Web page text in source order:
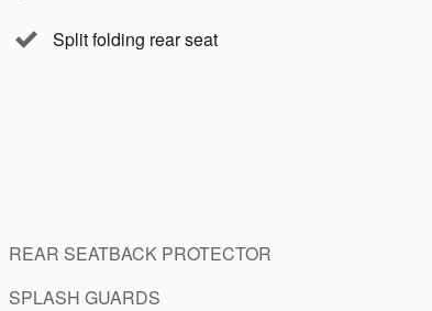
Split folding rear seat
REAR SEATBACK PROTECTOR
SPLASH GUARDS